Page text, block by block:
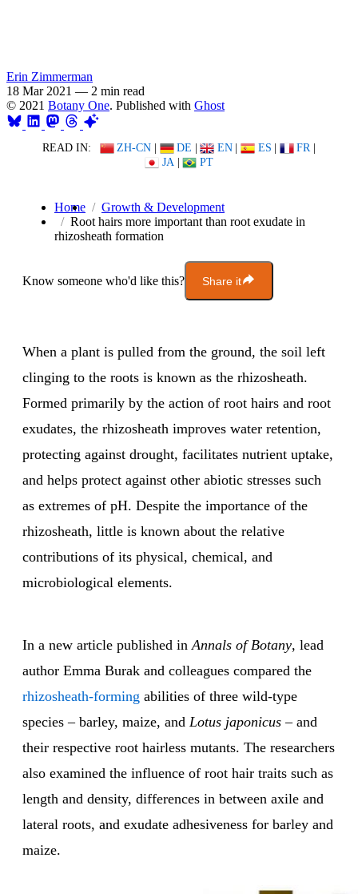
Erin Zimmerman
18 Mar 2021 — 2 min read
© 2021 Botany One. Published with Ghost
READ IN: ZH-CN | DE | EN | ES | FR |
JA | PT
Home
Growth & Development
Root hairs more important than root exudate in
rhizosheath formation
Know someone who'd like this? Share it
When a plant is pulled from the ground, the soil left
clinging to the roots is known as the rhizosheath.
Formed primarily by the action of root hairs and root
exudates, the rhizosheath improves water retention,
protecting against drought, facilitates nutrient uptake,
and helps protect against other abiotic stresses such
as extremes of pH. Despite the importance of the
rhizosheath, little is known about the relative
contributions of its physical, chemical, and
microbiological elements.
In a new article published inAnnals of Botany, lead
author Emma Burak and colleagues compared the
rhizosheath-forming abilities of three wild-type
species – barley, maize, and Lotus japonicus – and
their respective root hairless mutants. The researchers
also examined the influence of root hair traits such as
length and density, differences in between axile and
lateral roots, and exudate adhesiveness for barley and
maize.